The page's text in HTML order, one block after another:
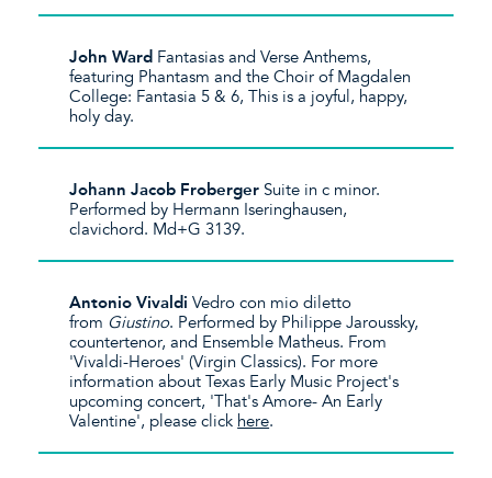
John Ward Fantasias and Verse Anthems,
featuring Phantasm and the Choir of Magdalen
College: Fantasia 5 & 6, This is a joyful, happy,
holy day.
Johann Jacob Froberger Suite in c minor.
Performed by Hermann Iseringhausen,
clavichord. Md+G 3139.
Antonio Vivaldi Vedro con mio diletto
from Giustino. Performed by Philippe Jaroussky,
countertenor, and Ensemble Matheus. From
'Vivaldi-Heroes' (Virgin Classics). For more
information about Texas Early Music Project's
upcoming concert, 'That's Amore- An Early
Valentine', please click here.